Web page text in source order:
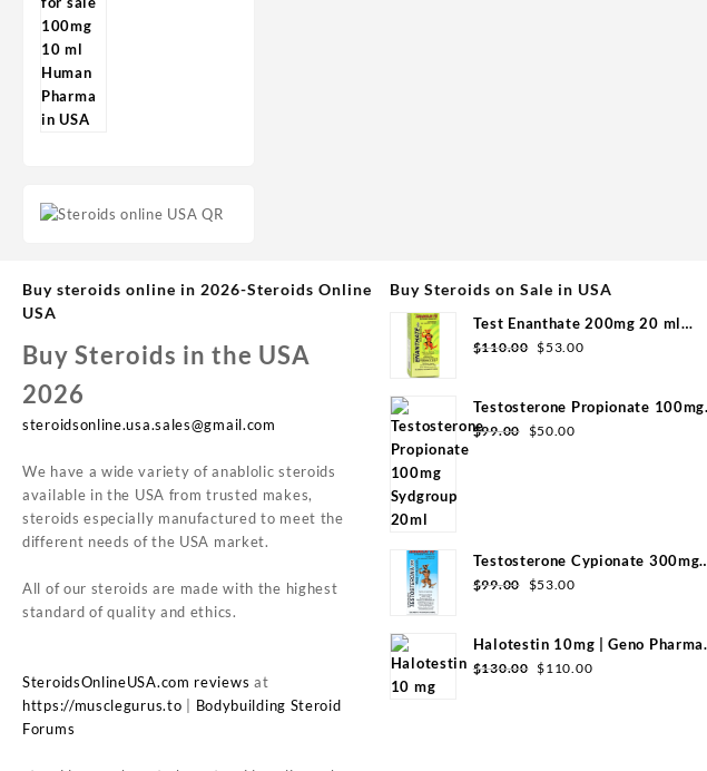
Buy steroids online in 2026-Steroids Online
USA
Buy Steroids in the USA
2026
steroidsonline.usa.sales@gmail.com
We have a wide variety of anablolic steroids
available in the USA from trusted makes,
steroids especially manufactured to meet the
different needs of the USA market.
All of our steroids are made with the highest
standard of quality and ethics.
SteroidsOnlineUSA.com reviews at
https://musclegurus.to
Bodybuilding Steroid
Forums
Buy Steroids on Sale in USA
Test Enanthate 200mg 20 ml
Sydgroup
$110.00 $53.00
Testosterone Propionate 100mg
Sydgroup 20ml
$99.00 $50.00
Testosterone Cypionate 300mg
20ml Sydgroup
$99.00 $53.00
Halotestin 10mg | Geno Pharma
(100 Tabs)
$130.00 $110.00